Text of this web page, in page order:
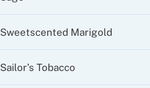
Sweetscented Marigold
Sailor’s Tobacco